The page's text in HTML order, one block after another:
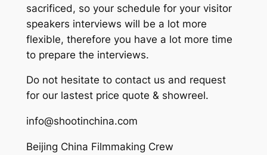
sacrificed, so your schedule for your visitor
speakers interviews will be a lot more
flexible, therefore you have a lot more time
to prepare the interviews.
Do not hesitate to contact us and request
for our lastest price quote & showreel.
info@shootinchina.com
Beijing China Filmmaking Crew